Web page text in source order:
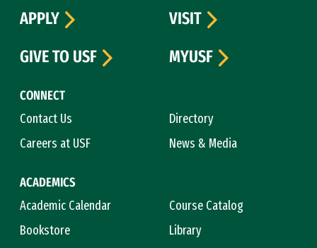
CONNECT
Contact Us
Directory
Careers at USF
News & Media
ACADEMICS
Academic Calendar
Course Catalog
Bookstore
Library
APPLY
VISIT
GIVE TO USF
MYUSF